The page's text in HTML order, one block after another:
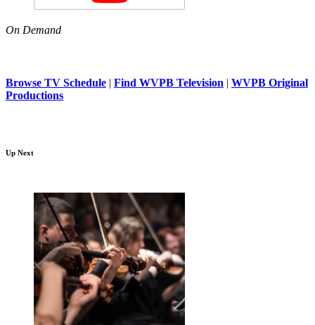
On Demand
Browse TV Schedule | Find WVPB Television | WVPB Original
Productions
Up Next